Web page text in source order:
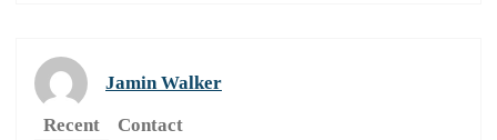
Jamin Walker
Recent
Contact